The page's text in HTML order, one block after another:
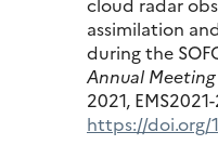
assimilation
during the
Annual
2021,
https://doi.org/